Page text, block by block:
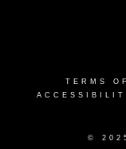
TERMS
©